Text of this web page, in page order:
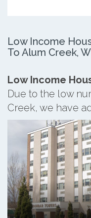
Low Income
To Alum Creek,
Low Income
Due to the low
Creek, we have